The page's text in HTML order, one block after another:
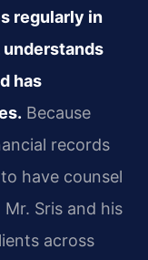
regularly in
has
Because
records
have counsel
Sris and his
across